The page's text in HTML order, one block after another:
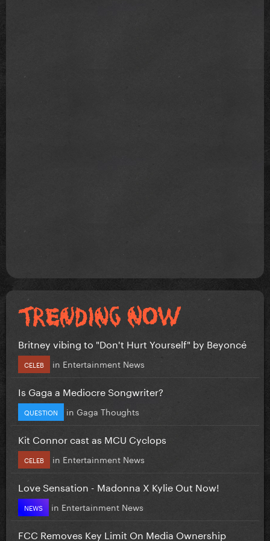
Britney vibing to "Don't Hurt Yourself" by Beyoncé
CELEB in Entertainment News
Is Gaga a Mediocre Songwriter?
QUESTION in Gaga Thoughts
Kit Connor cast as MCU Cyclops
CELEB in Entertainment News
Love Sensation - Madonna X Kylie Out Now!
NEWS in Entertainment News
FCC Removes Key Limit On Media Ownership